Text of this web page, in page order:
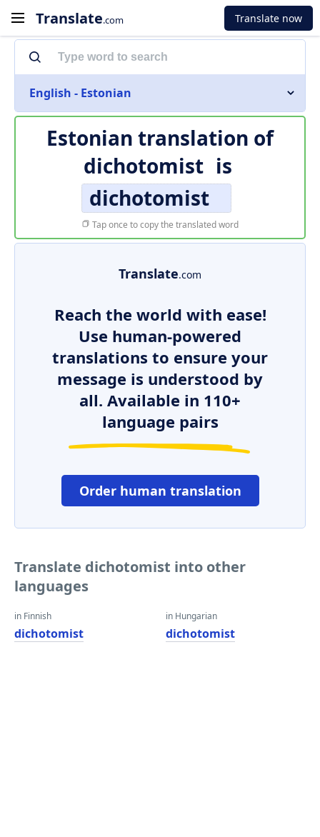
Translate.com Translate now
English - Estonian
Estonian translation of
dichotomist is
dichotomist
Tap once to copy the translated word
Translate.com
Reach the world with ease!
Use human-powered
translations to ensure your
message is understood by
all. Available in 110+
language pairs
Order human translation
Translate dichotomist into other
languages
in Finnish
dichotomist
in Hungarian
dichotomist